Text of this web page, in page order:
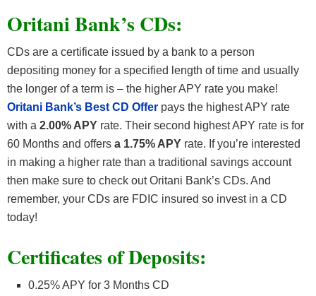
Oritani Bank’s CDs:
CDs are a certificate issued by a bank to a person
depositing money for a specified length of time and usually
the longer of a term is – the higher APY rate you make!
Oritani Bank’s Best CD Offer pays the highest APY rate
with a 2.00% APY rate. Their second highest APY rate is for
60 Months and offers a 1.75% APY rate. If you’re interested
in making a higher rate than a traditional savings account
then make sure to check out Oritani Bank’s CDs. And
remember, your CDs are FDIC insured so invest in a CD
today!
Certificates of Deposits:
0.25% APY for 3 Months CD